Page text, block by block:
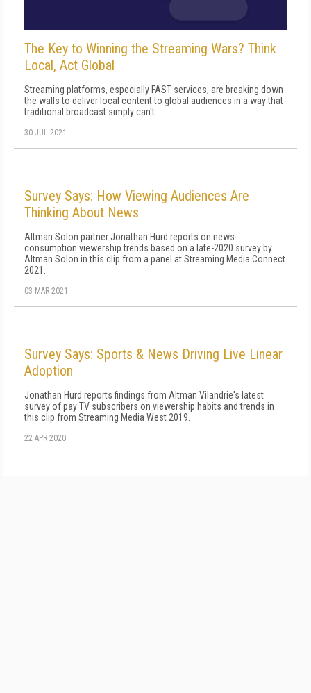
The Key to Winning the Streaming Wars? Think
Local, Act Global
Streaming platforms, especially FAST services, are breaking down
the walls to deliver local content to global audiences in a way that
traditional broadcast simply can't.
30 JUL 2021
Survey Says: How Viewing Audiences Are
Thinking About News
Altman Solon partner Jonathan Hurd reports on news-
consumption viewership trends based on a late-2020 survey by
Altman Solon in this clip from a panel at Streaming Media Connect
2021.
03 MAR 2021
Survey Says: Sports & News Driving Live Linear
Adoption
Jonathan Hurd reports findings from Altman Vilandrie's latest
survey of pay TV subscribers on viewership habits and trends in
this clip from Streaming Media West 2019.
22 APR 2020